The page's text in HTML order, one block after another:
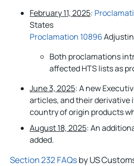
February 11, 2025:
States
Proclamation 10896
Both proclamations
affected HTS lists as
June 3, 2025: A new
articles, and their derivative
country of origin products
August 18, 2025: An
added.
Section 232 FAQsby US